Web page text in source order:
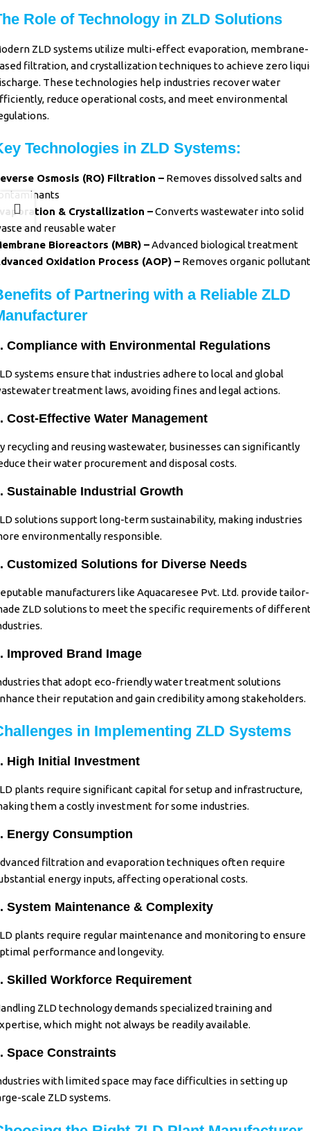
Role of Technology in ZLD Solutions
ZLD systems utilize multi-effect evaporation, membrane-
filtration, and crystallization techniques to achieve zero
These technologies help industries recover water
reduce operational costs, and meet environmental
Technologies in ZLD Systems:
Osmosis (RO) Filtration – Removes dissolved salts and
& Crystallization –Converts wastewater into solid
and reusable water
Bioreactors (MBR) –Advanced biological treatment
Oxidation Process (AOP) – Removes organic
of Partnering with a Reliable ZLD
Compliance with Environmental Regulations
systems ensure that industries adhere to local and global
treatment laws, avoiding fines and legal actions.
Cost-Effective Water Management
recycling and reusing wastewater, businesses can significantly
their water procurement and disposal costs.
Sustainable Industrial Growth
solutions support long-term sustainability, making industries
environmentally responsible.
Customized Solutions for Diverse Needs
manufacturers like Aquacaresee Pvt. Ltd. provide tailor-
ZLD solutions to meet the specific requirements of
Improved Brand Image
that adopt eco-friendly water treatment solutions
their reputation and gain credibility among stakeholders.
in Implementing ZLD Systems
High Initial Investment
plants require significant capital for setup and infrastructure,
them a costly investment for some industries.
Energy Consumption
filtration and evaporation techniques often require
energy inputs, affecting operational costs.
System Maintenance & Complexity
plants require regular maintenance and monitoring to ensure
performance and longevity.
Skilled Workforce Requirement
ZLD technology demands specialized training and
which might not always be readily available.
Space Constraints
with limited space may face difficulties in setting up
scale ZLD systems.